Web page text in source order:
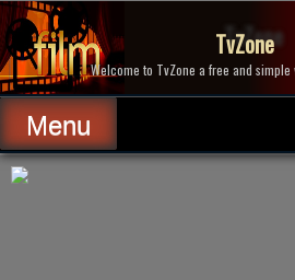
Skip
to
content
TvZone
Welcome to TvZone a free and simple
Menu